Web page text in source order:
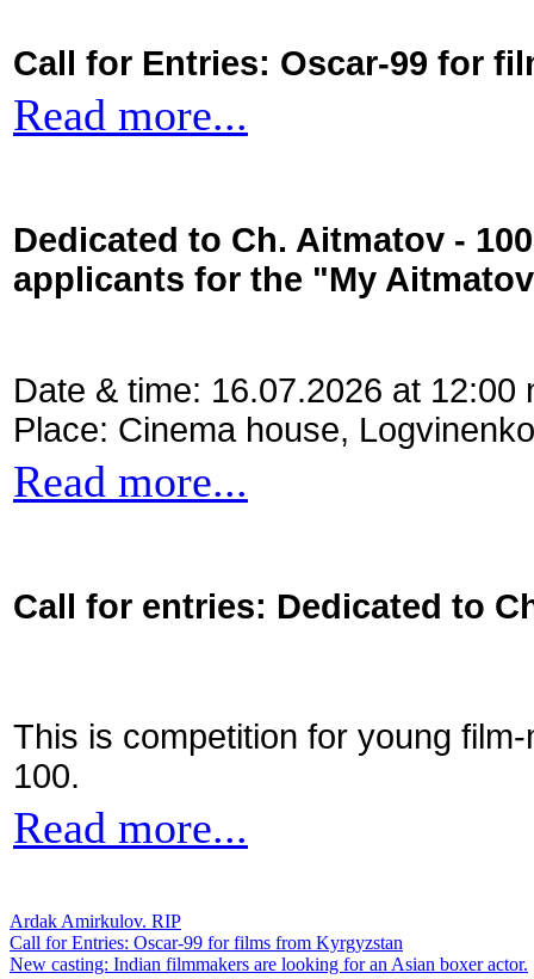
Call for Entries: Oscar-99 for
Read more...
Dedicated to Ch. Aitmatov -
applicants for the "My
Date & time: 16.07.2026 at 12:00
Place: Cinema house,
Read more...
Call for entries: Dedicated to
This is competition for young
100.
Read more...
Ardak Amirkulov. RIP
Call for Entries: Oscar-99 for films from Kyrgyzstan
New casting: Indian filmmakers are looking for an Asian boxer actor.